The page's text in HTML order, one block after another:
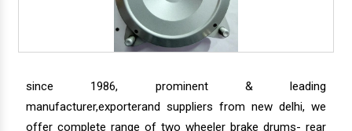
since 1986, prominent & leading
manufacturer,exporterand suppliers from new delhi, we
offer complete range of two wheeler brake drums- rear